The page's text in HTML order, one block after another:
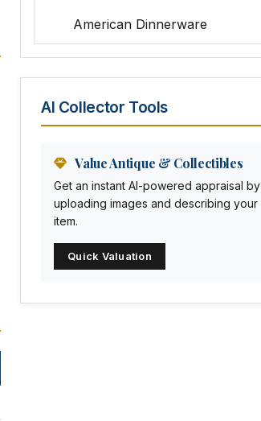
American Dinnerware
Amethyst Glass
Animation Art
Anna Pottery
Arabia
Arc-en-ciel
Architectural
AI Collector Tools
Value Antique & Collectibles
Get an instant AI-powered appraisal by
uploading images and describing your
item.
Quick Valuation